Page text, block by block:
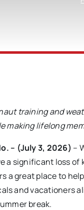
training and
making lifelong
– (July 3, 2026) –
a significant loss of
a great place to
and vacationers
break.